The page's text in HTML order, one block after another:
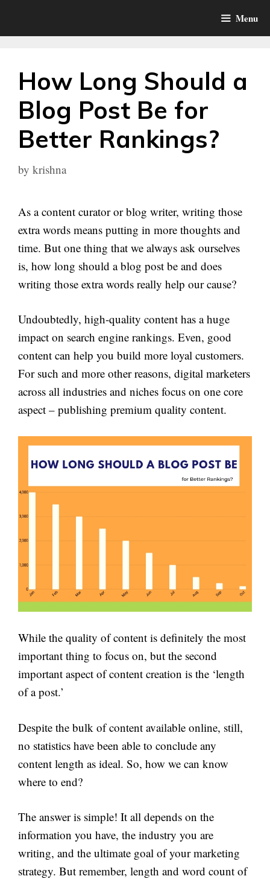
Menu
How Long Should a
Blog Post Be for
Better Rankings?
by krishna
As a content curator or blog writer, writing those
extra words means putting in more thoughts and
time. But one thing that we always ask ourselves
is, how long should a blog post be and does
writing those extra words really help our cause?
Undoubtedly, high-quality content has a huge
impact on search engine rankings. Even, good
content can help you build more loyal customers.
For such and more other reasons, digital marketers
across all industries and niches focus on one core
aspect – publishing premium quality content.
While the quality of content is definitely the most
important thing to focus on, but the second
important aspect of content creation is the ‘length
of a post.’
Despite the bulk of content available online, still,
no statistics have been able to conclude any
content length as ideal. So, how we can know
where to end?
The answer is simple! It all depends on the
information you have, the industry you are
writing, and the ultimate goal of your marketing
strategy. But remember, length and word count of